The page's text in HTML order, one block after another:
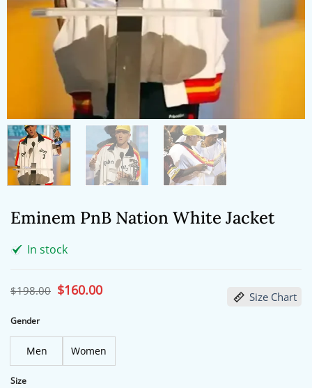
Eminem PnB Nation White Jacket
In stock
$198.00 Original
price
$160.00Current
price Size Chart
Gender
Men Women
Size